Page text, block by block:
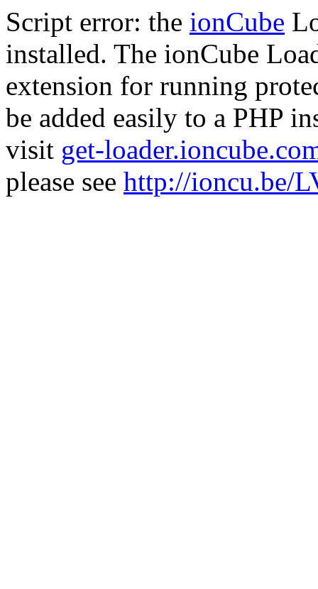
Script error: the ionCube
installed. The ionCube
extension for running
be added easily to a PHP
visit get-
please see http://ioncu.be/